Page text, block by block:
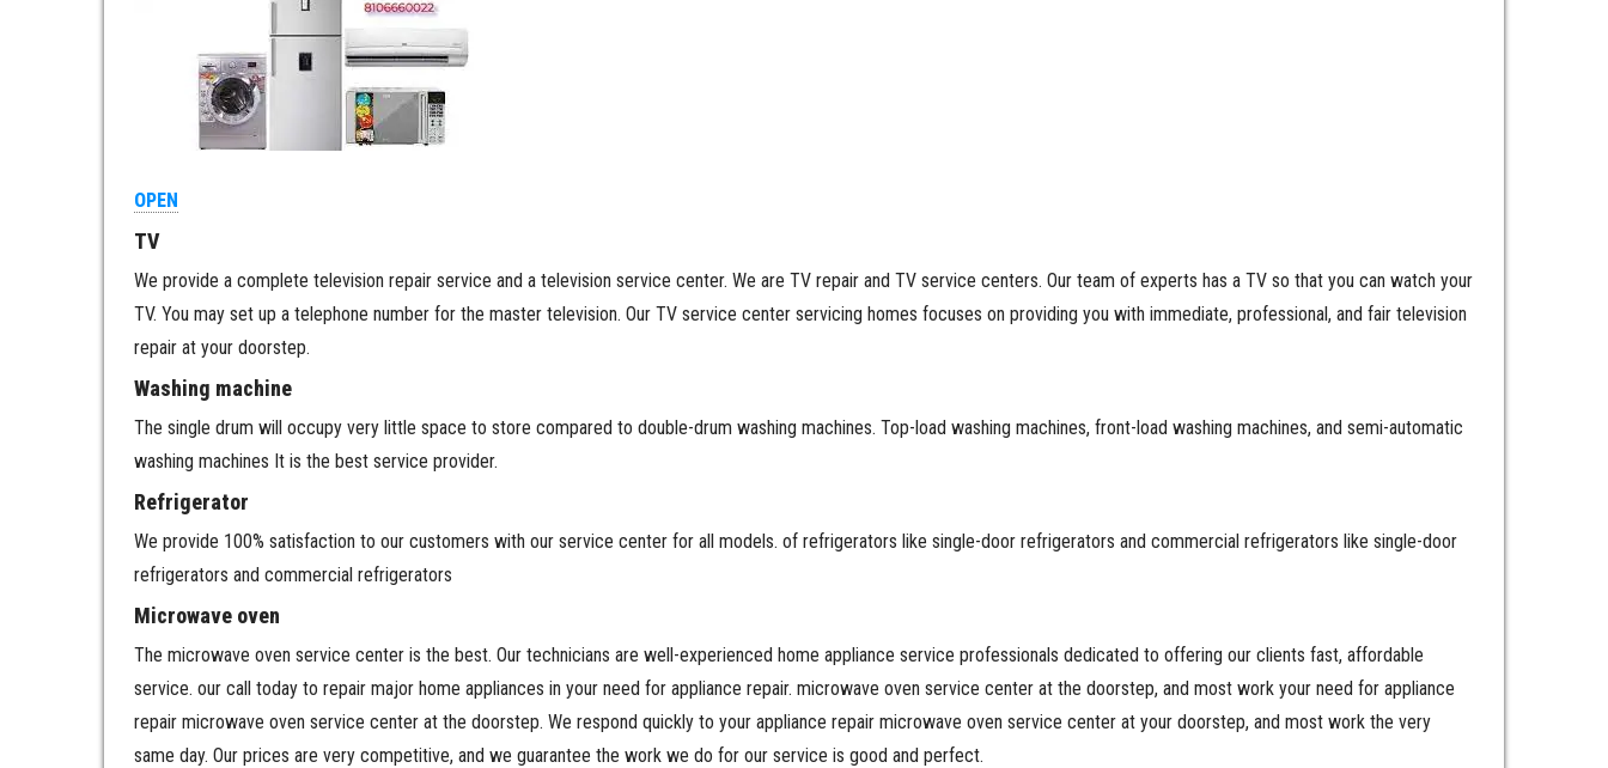
OPEN
TV
We provide a complete television repair service and a television service center. We are TV repair and TV service centers. Our team of experts has a TV so that you can watch your
TV. You may set up a telephone number for the master television. Our TV service center servicing homes focuses on providing you with immediate, professional, and fair television
repair at your doorstep.
Washing machine
The single drum will occupy very little space to store compared to double-drum washing machines. Top-load washing machines, front-load washing machines, and semi-automatic
washing machines It is the best service provider.
Refrigerator
We provide 100% satisfaction to our customers with our service center for all models. of refrigerators like single-door refrigerators and commercial refrigerators like single-door
refrigerators and commercial refrigerators
Microwave oven
The microwave oven service center is the best. Our technicians are well-experienced home appliance service professionals dedicated to offering our clients fast, affordable
service. our call today to repair major home appliances in your need for appliance repair. microwave oven service center at the doorstep, and most work your need for appliance
repair microwave oven service center at the doorstep. We respond quickly to your appliance repair microwave oven service center at your doorstep, and most work the very
same day. Our prices are very competitive, and we guarantee the work we do for our service is good and perfect.